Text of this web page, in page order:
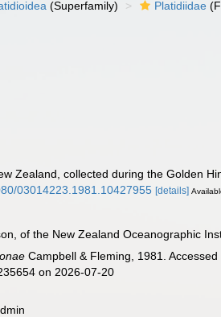
(Superfamily) Platidiidae
Zealand, collected during the Golden
03014223.1981.10427955 [details]
of the New Zealand Oceanographic
Campbell & Fleming, 1981.
on 2026-07-20